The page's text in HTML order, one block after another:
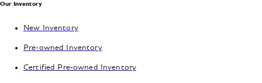
Our Inventory
New Inventory
Pre-owned Inventory
Certified Pre-owned Inventory